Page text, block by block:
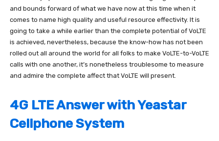
and bounds forward of what we have now at this time when it
comes to name high quality and useful resource effectivity. It is
going to take a while earlier than the complete potential of VoLTE
is achieved, nevertheless, because the know-how has not been
rolled out all around the world for all folks to make VoLTE-to-VoLTE
calls with one another, it’s nonetheless troublesome to measure
and admire the complete affect that VoLTE will present.
4G LTE Answer with Yeastar
Cellphone System